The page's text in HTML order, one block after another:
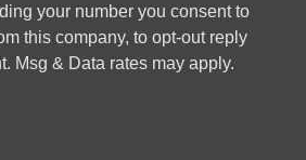
your number you consent to
this company, to opt-out reply
Msg & Data rates may apply.